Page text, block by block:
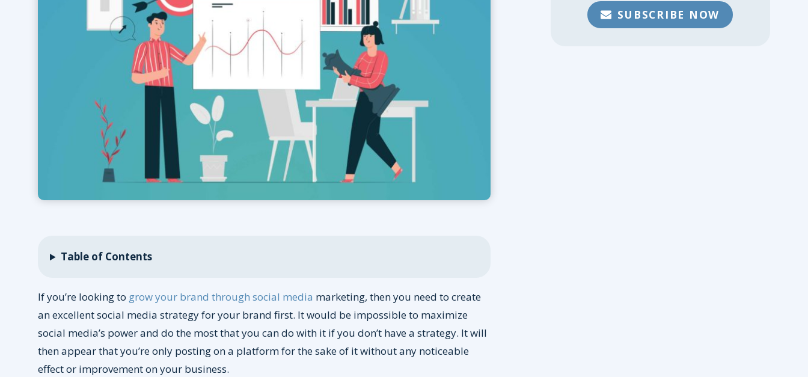
Table of Contents
If you’re looking to grow your brand through social media marketing, then you need to create
an excellent social media strategy for your brand first. It would be impossible to maximize
social media’s power and do the most that you can do with it if you don’t have a strategy. It will
then appear that you’re only posting on a platform for the sake of it without any noticeable
effect or improvement on your business.
SUBSCRIBE NOW